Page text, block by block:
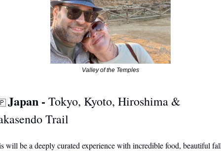
Valley of the Temples
Japan - Tokyo, Kyoto, Hiroshima &
Trail
will be a deeply curated experience with incredible food, beautiful